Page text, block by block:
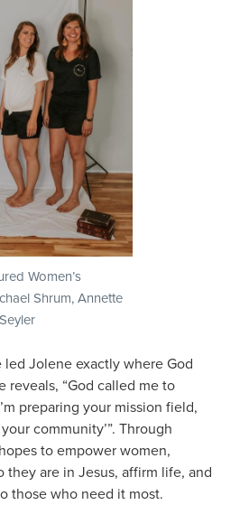
Women’s
Shrum, Annette
led Jolene exactly where God
reveals, “God called me to
preparing your mission field,
community’”. Through
to empower women,
they are in Jesus, affirm life, and
those who need it most.